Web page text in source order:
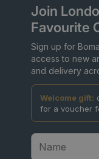
Join
Favourite
Sign up for
access to new
and delivery
Welcome gift:
for a voucher